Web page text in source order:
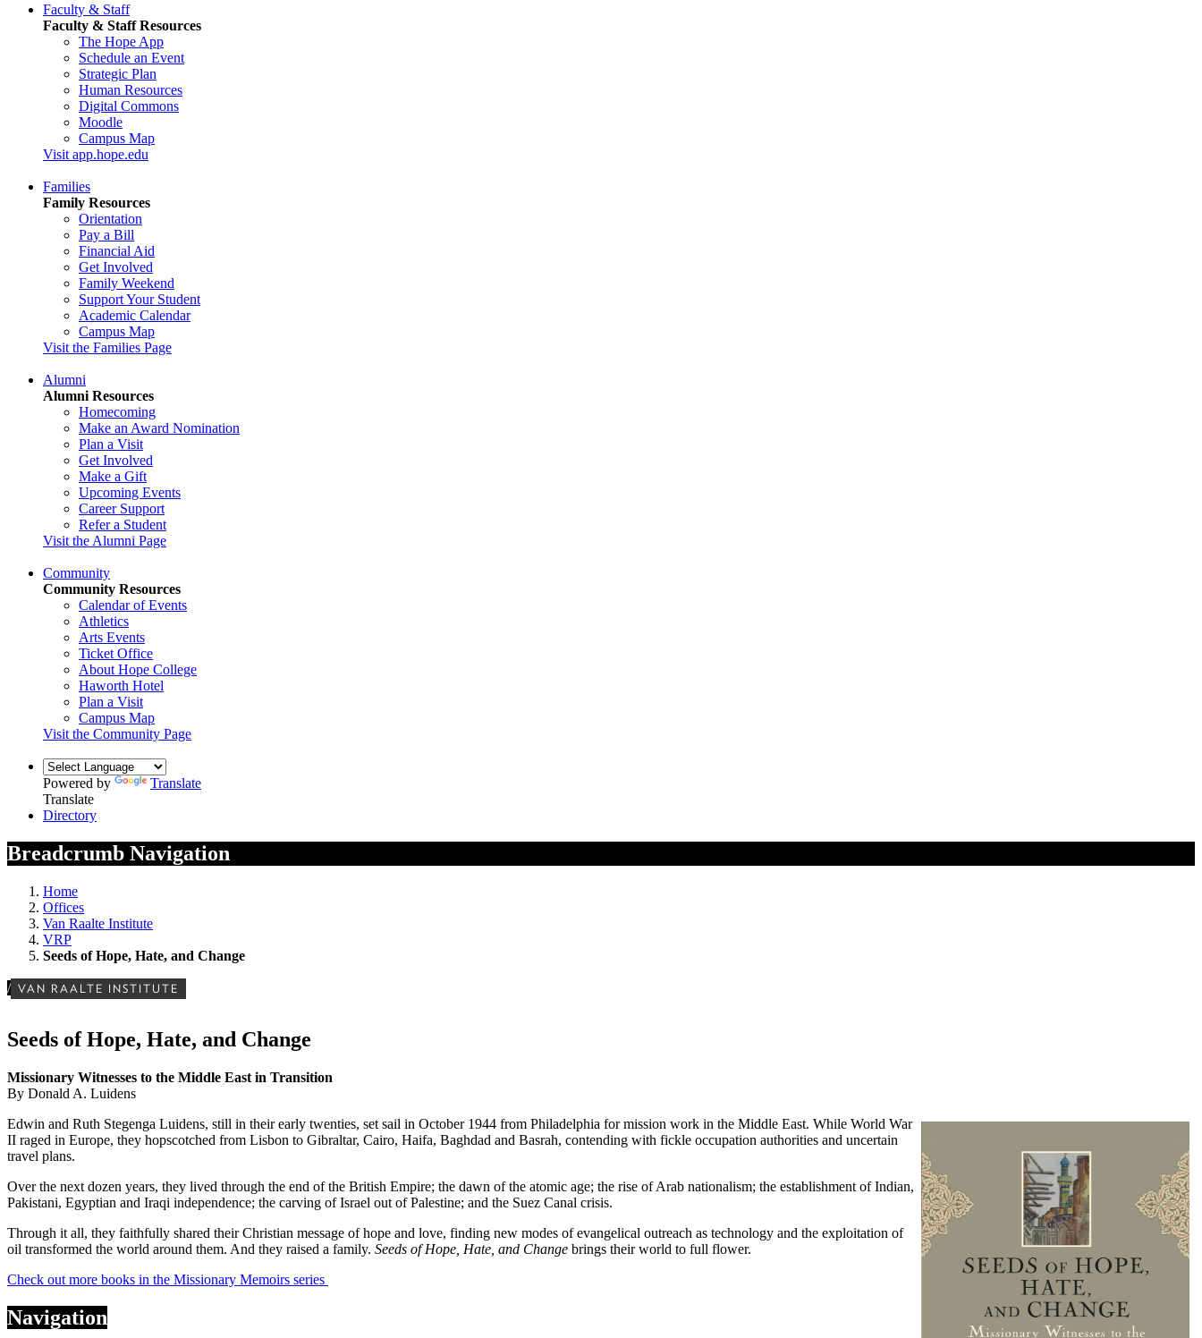
Faculty & Staff
Faculty & Staff Resources
The Hope App
Schedule an Event
Strategic Plan
Human Resources
Digital Commons
Moodle
Campus Map
Visit app.hope.edu
Families
Family Resources
Orientation
Pay a Bill
Financial Aid
Get Involved
Family Weekend
Support Your Student
Academic Calendar
Campus Map
Visit the Families Page
Alumni
Alumni Resources
Homecoming
Make an Award Nomination
Plan a Visit
Get Involved
Make a Gift
Upcoming Events
Career Support
Refer a Student
Visit the Alumni Page
Community
Community Resources
Calendar of Events
Athletics
Arts Events
Ticket Office
About Hope College
Haworth Hotel
Plan a Visit
Campus Map
Visit the Community Page
Powered by
Translate
Translate
Directory
Breadcrumb Navigation
Home
Offices
Van Raalte Institute
VRP
Seeds of Hope, Hate, and Change
/ VAN RAALTE INSTITUTE
Seeds of Hope, Hate, and Change
Missionary Witnesses to the Middle East in Transition
By Donald A. Luidens
Edwin and Ruth Stegenga Luidens, still in their early twenties, set sail in October 1944 from Philadelphia for mission work in the Middle East. While World War
II raged in Europe, they hopscotched from Lisbon to Gibraltar, Cairo, Haifa, Baghdad and Basrah, contending with fickle occupation authorities and uncertain
travel plans.
Over the next dozen years, they lived through the end of the British Empire; the dawn of the atomic age; the rise of Arab nationalism; the establishment of Indian,
Pakistani, Egyptian and Iraqi independence; the carving of Israel out of Palestine; and the Suez Canal crisis.
Through it all, they faithfully shared their Christian message of hope and love, finding new modes of evangelical outreach as technology and the exploitation of
oil transformed the world around them. And they raised a family. Seeds of Hope, Hate, and Change brings their world to full flower.
Check out more books in the Missionary Memoirs series
Navigation